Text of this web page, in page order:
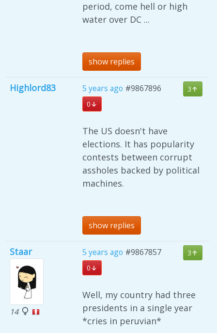
period, come hell or high
water over DC ...
show replies
Highlord83 5 years ago #9867896
3
0
The US doesn't have
elections. It has popularity
contests between corrupt
assholes backed by political
machines.
show replies
Staar
14
5 years ago #9867857
3
0
Well, my country had three
presidents in a single year
*cries in peruvian*